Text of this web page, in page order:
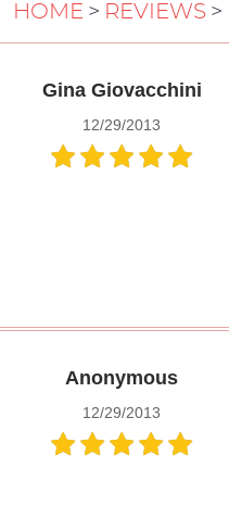
HOME REVIEWS
Gina Giovacchini
12/29/2013
Anonymous
12/29/2013